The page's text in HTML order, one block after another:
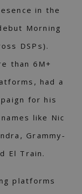
in the
Morning
DSPs).
than 6M+
had a
for his
like Nic
Grammy-
El Train.
platforms